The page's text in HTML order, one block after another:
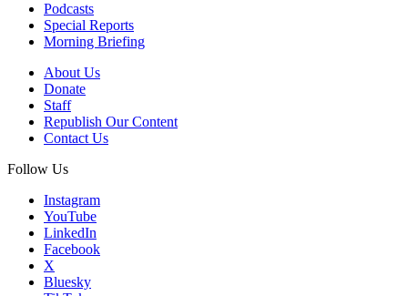
Podcasts
Special Reports
Morning Briefing
About Us
Donate
Staff
Republish Our Content
Contact Us
Follow Us
Instagram
YouTube
LinkedIn
Facebook
X
Bluesky